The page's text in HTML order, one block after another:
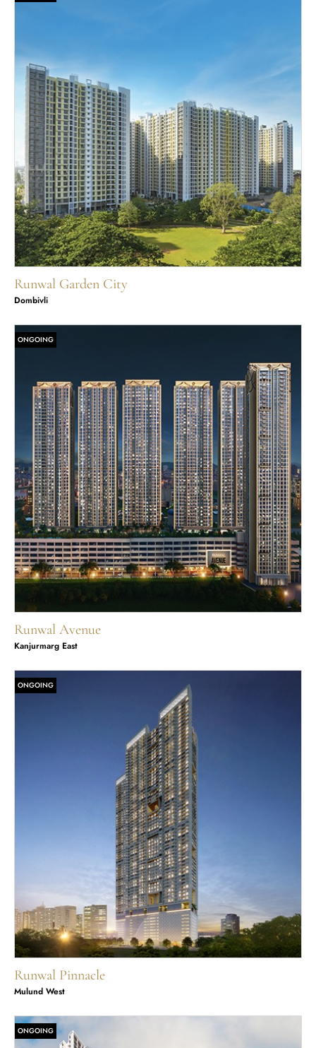
Runwal Garden City
Dombivli
ONGOING
Runwal Avenue
Kanjurmarg East
ONGOING
Runwal Pinnacle
Mulund West
ONGOING